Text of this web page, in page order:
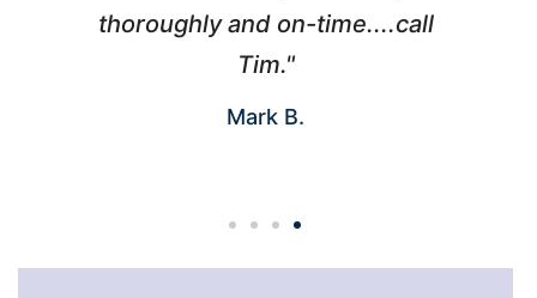
thoroughly and on-time....call
Tim."
Mark B.